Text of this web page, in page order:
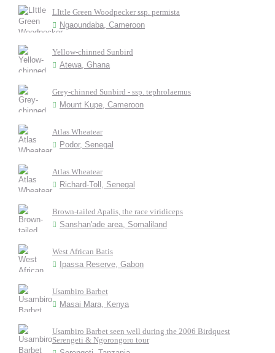
LIttle Green Woodpecker ssp. permista
Ngaoundaba, Cameroon
Yellow-chinned Sunbird
Atewa, Ghana
Grey-chinned Sunbird - ssp. tephrolaemus
Mount Kupe, Cameroon
Atlas Wheatear
Podor, Senegal
Atlas Wheatear
Richard-Toll, Senegal
Brown-tailed Apalis, the race viridiceps
Sanshan'ade area, Somaliland
West African Batis
Ipassa Reserve, Gabon
Usambiro Barbet
Masai Mara, Kenya
Usambiro Barbet seen well during the 2006 Birdquest
Serengeti & Ngorongoro tour